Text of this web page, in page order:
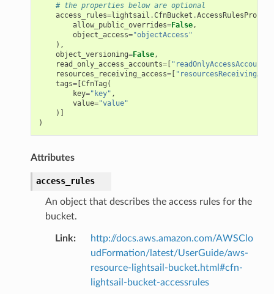
# the properties below are optional
access_rules=lightsail .CfnBucket .
allow_public_overrides=False,
object_access="objectAccess"
),
object_versioning=False,
read_only_access_accounts=[ "readOnlyAccessAccounts"
resources_receiving_access=[
tags=[CfnTag (
key="key" ,
value="value"
)]
)
Attributes
access_rules
An object that describes the access rules for the
bucket.
Link:
http://docs.aws.amazon.com/AWSClo
udFormation/latest/UserGuide/aws-
resource-lightsail-bucket.html#cfn-
lightsail-bucket-accessrules